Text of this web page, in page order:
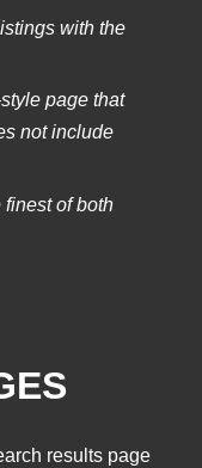
with the
page that
not include
of both
results page